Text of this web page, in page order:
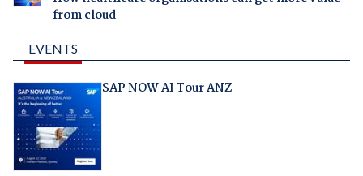
from cloud
EVENTS
SAP NOW AI Tour ANZ